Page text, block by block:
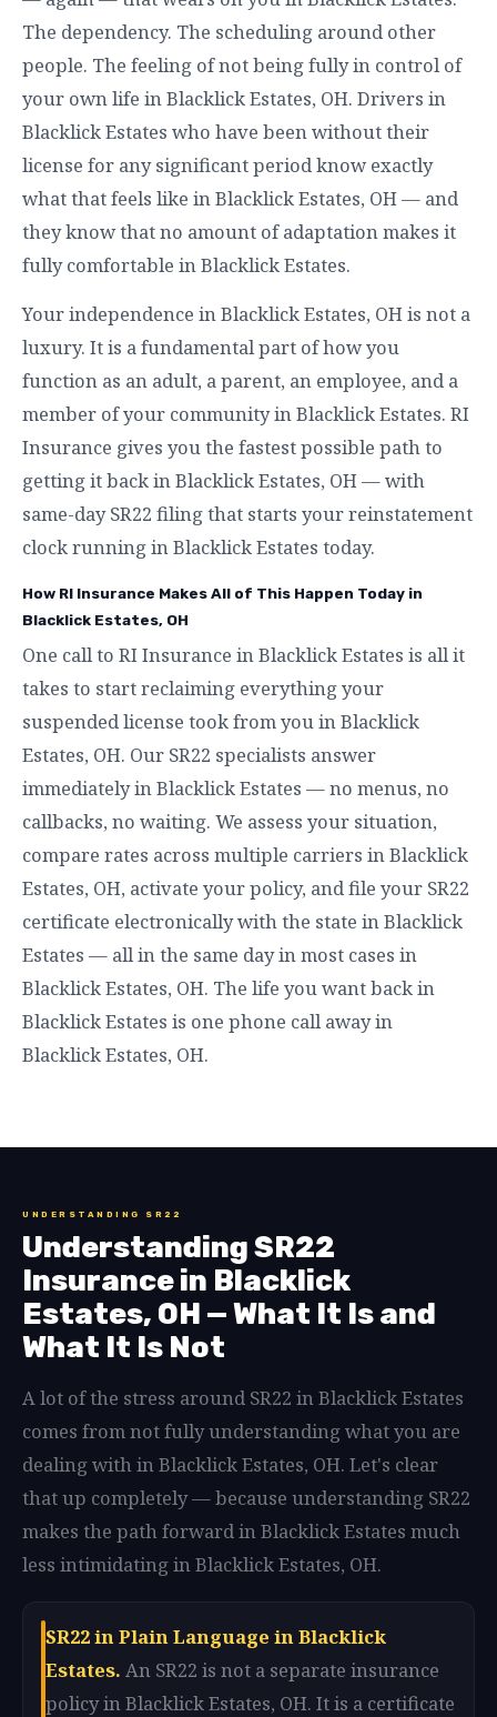
The dependency. The scheduling around other
people. The feeling of not being fully in control of
your own life in Blacklick Estates, OH. Drivers in
Blacklick Estates who have been without their
license for any significant period know exactly
what that feels like in Blacklick Estates, OH — and
they know that no amount of adaptation makes it
fully comfortable in Blacklick Estates.
Your independence in Blacklick Estates, OH is not a
luxury. It is a fundamental part of how you
function as an adult, a parent, an employee, and a
member of your community in Blacklick Estates. RI
Insurance gives you the fastest possible path to
getting it back in Blacklick Estates, OH — with
same-day SR22 filing that starts your reinstatement
clock running in Blacklick Estates today.
How RI Insurance Makes All of This Happen Today in
Blacklick Estates, OH
One call to RI Insurance in Blacklick Estates is all it
takes to start reclaiming everything your
suspended license took from you in Blacklick
Estates, OH. Our SR22 specialists answer
immediately in Blacklick Estates — no menus, no
callbacks, no waiting. We assess your situation,
compare rates across multiple carriers in Blacklick
Estates, OH, activate your policy, and file your SR22
certificate electronically with the state in Blacklick
Estates — all in the same day in most cases in
Blacklick Estates, OH. The life you want back in
Blacklick Estates is one phone call away in
Blacklick Estates, OH.
UNDERSTANDING SR22
Understanding SR22
Insurance in Blacklick
Estates, OH — What It Is and
What It Is Not
A lot of the stress around SR22 in Blacklick Estates
comes from not fully understanding what you are
dealing with in Blacklick Estates, OH. Let's clear
that up completely — because understanding SR22
makes the path forward in Blacklick Estates much
less intimidating in Blacklick Estates, OH.
SR22 in Plain Language in Blacklick
Estates. An SR22 is not a separate insurance
policy in Blacklick Estates, OH. It is a certificate